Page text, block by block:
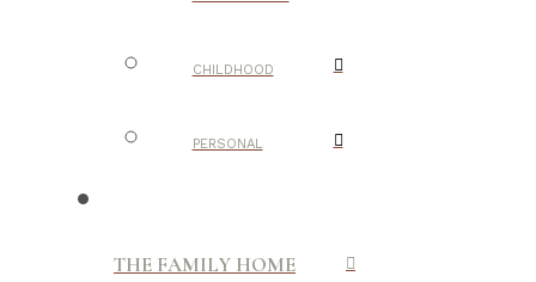
CHILDHOOD
PERSONAL
THE FAMILY HOME